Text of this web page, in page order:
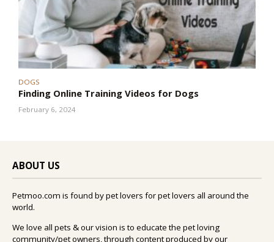
DOGS
Finding Online Training Videos for Dogs
February 6, 2024
ABOUT US
Petmoo.com is found by pet lovers for pet lovers all around the
world.
We love all pets & our vision is to educate the pet loving
community/pet owners, through content produced by our